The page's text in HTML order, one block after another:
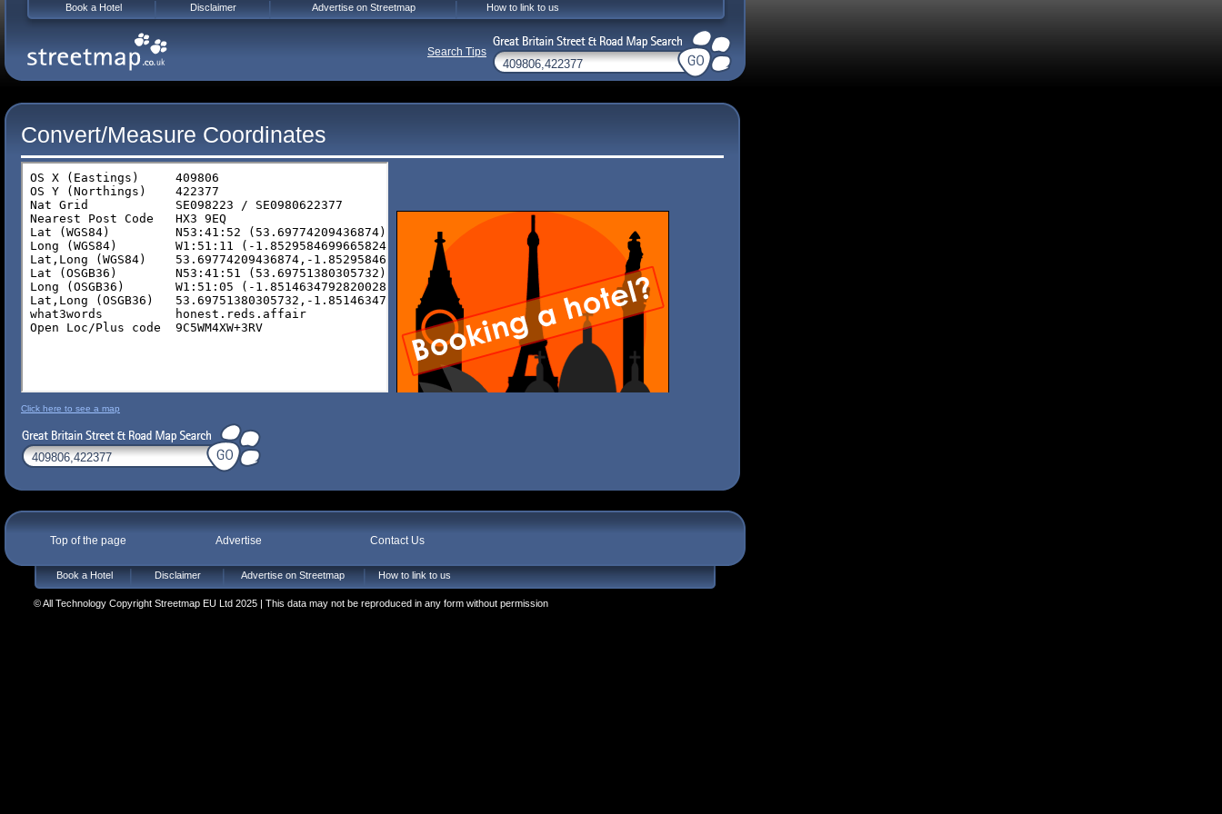
Convert/Measure Coordinates
Click here to see a map
Top of the page Advertise Contact Us
Book a Hotel Disclaimer Advertise on Streetmap How to link to us
© All Technology Copyright Streetmap EU Ltd 2025 | This data may not be reproduced in any form without permission
Book a Hotel Disclaimer Advertise on Streetmap How to link to us
Search Tips